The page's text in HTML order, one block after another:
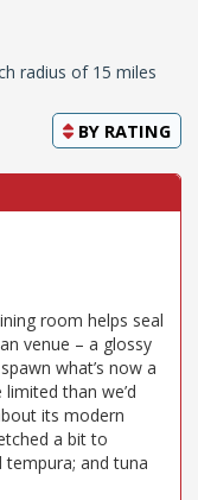
radius of 15 miles
BY RATING
room helps seal
venue – a glossy
what’s now a
than we’d
its modern
a bit to
tempura; and tuna